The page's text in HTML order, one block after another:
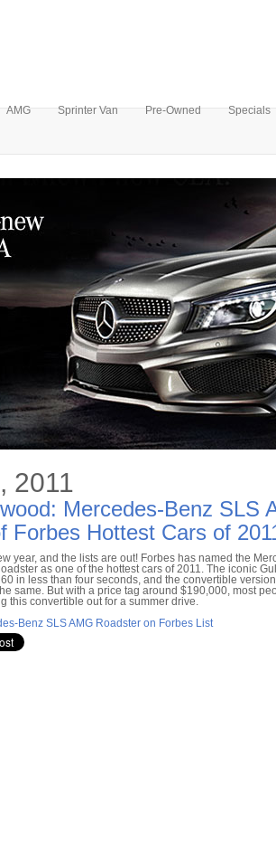
AMG Sprinter Van Pre-Owned Specials
2011
Mercedes-Benz SLS
Forbes Hottest Cars of
year, and the lists are out! Forbes has named the
as one of the hottest cars of 2011. The iconic
60 in less than four seconds, and the convertible
same. But with a price tag around $190,000, most
this convertible out for a summer drive.
Benz SLS AMG Roadster on Forbes List